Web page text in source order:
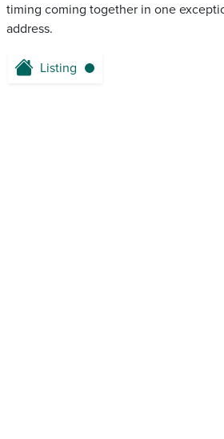
timing coming together in one
address.
Listing